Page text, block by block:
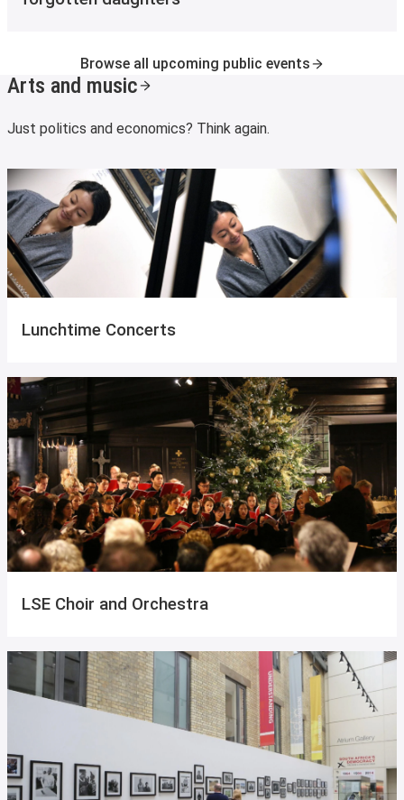
Browse all upcoming public events
Arts and music
Just politics and economics? Think again.
Lunchtime Concerts
LSE Choir and Orchestra